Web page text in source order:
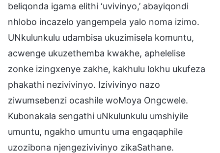
beliqonda igama elithi ‘uvivinyo,’ abayiqondi
nhlobo incazelo yangempela yalo noma izimo.
UNkulunkulu udambisa ukuzimisela komuntu,
acwenge ukuzethemba kwakhe, aphelelise
zonke izingxenye zakhe, kakhulu lokhu ukufeza
phakathi nezivivinyo. Izivivinyo nazo
ziwumsebenzi ocashile woMoya Ongcwele.
Kubonakala sengathi uNkulunkulu umshiyile
umuntu, ngakho umuntu uma engaqaphile
uzozibona njengezivivinyo zikaSathane.